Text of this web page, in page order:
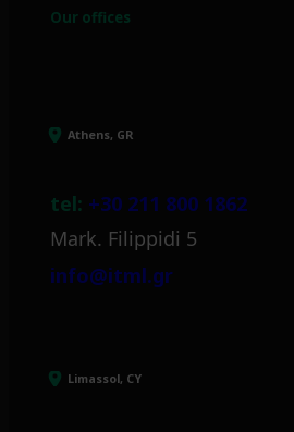
Our offices
Athens, GR
tel: +30 211 800 1862
Mark. Filippidi 5
info@itml.gr
Limassol, CY